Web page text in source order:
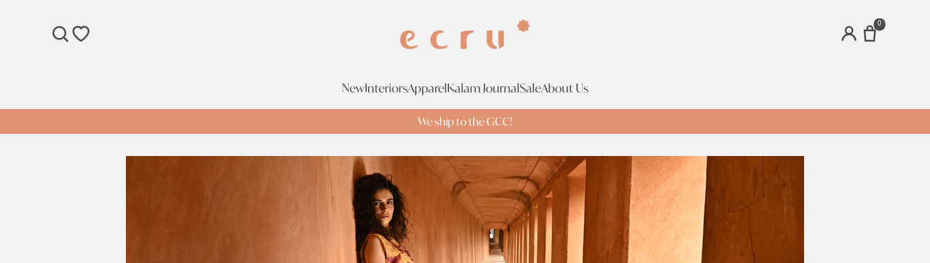
SEARCHWISHLIST ACCOUNT
0
NewInteriorsApparelKalam JournalSaleAbout Us
We ship to the GCC!